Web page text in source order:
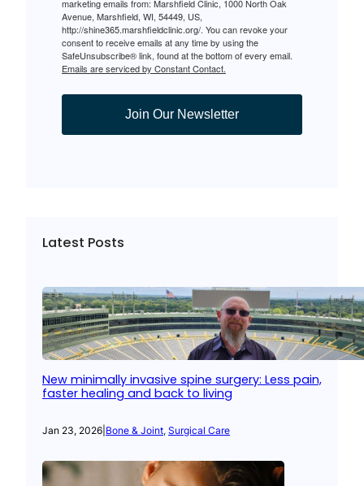
marketing emails from: Marshfield Clinic, 1000 North Oak
Avenue, Marshfield, WI, 54449, US,
http://shine365.marshfieldclinic.org/. You can revoke your
consent to receive emails at any time by using the
SafeUnsubscribe® link, found at the bottom of every email.
Emails are serviced by Constant Contact.
Join Our Newsletter
Latest Posts
New minimally invasive spine surgery: Less pain,
faster healing and back to living
Jan 23, 2026 Bone & Joint, Surgical Care